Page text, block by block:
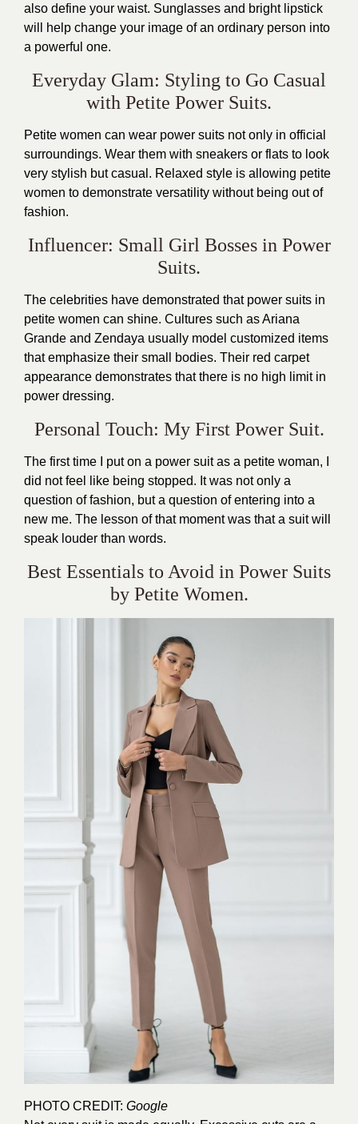
also define your waist. Sunglasses and bright lipstick
will help change your image of an ordinary person into
a powerful one.
Everyday Glam: Styling to Go Casual
with Petite Power Suits.
Petite women can wear power suits not only in official
surroundings. Wear them with sneakers or flats to look
very stylish but casual. Relaxed style is allowing petite
women to demonstrate versatility without being out of
fashion.
Influencer: Small Girl Bosses in Power
Suits.
The celebrities have demonstrated that power suits in
petite women can shine. Cultures such as Ariana
Grande and Zendaya usually model customized items
that emphasize their small bodies. Their red carpet
appearance demonstrates that there is no high limit in
power dressing.
Personal Touch: My First Power Suit.
The first time I put on a power suit as a petite woman, I
did not feel like being stopped. It was not only a
question of fashion, but a question of entering into a
new me. The lesson of that moment was that a suit will
speak louder than words.
Best Essentials to Avoid in Power Suits
by Petite Women.
PHOTO CREDIT: Google